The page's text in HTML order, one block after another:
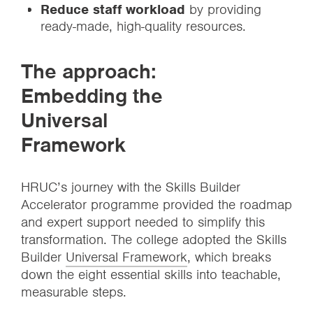
Reduce staff workload by providing
ready-made, high-quality resources.
The approach:
Embedding the
Universal
Framework
HRUC’s journey with the Skills Builder
Accelerator programme provided the roadmap
and expert support needed to simplify this
transformation. The college adopted the Skills
Builder Universal Framework, which breaks
down the eight essential skills into teachable,
measurable steps.